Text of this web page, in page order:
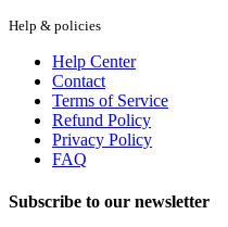
Help & policies
Help Center
Contact
Terms of Service
Refund Policy
Privacy Policy
FAQ
Subscribe to our newsletter